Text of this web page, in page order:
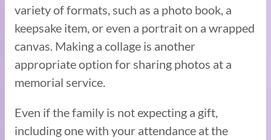
variety of formats, such as a photo book, a
keepsake item, or even a portrait on a wrapped
canvas. Making a collage is another
appropriate option for sharing photos at a
memorial service.
Even if the family is not expecting a gift,
including one with your attendance at the